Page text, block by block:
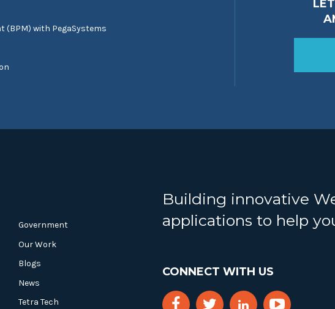
(BPM) with PegaSystems
Government
Our Work
Blogs
News
Tetra Tech
Building innovative
applications to help
CONNECT WITH US